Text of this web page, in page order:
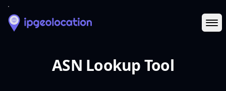
ASN Lookup Tool